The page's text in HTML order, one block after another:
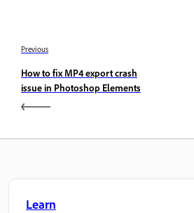
Previous
How to fix MP4 export crash
issue in Photoshop Elements
Learn